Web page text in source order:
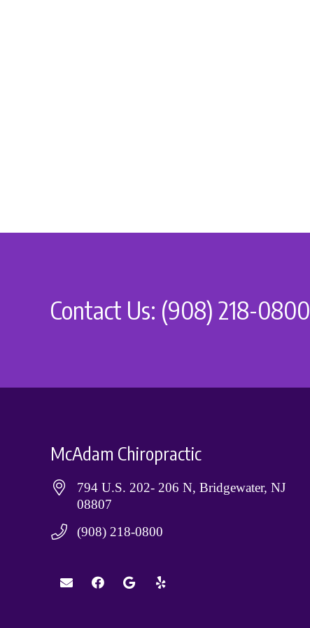
Contact Us: (908) 218-0800
McAdam Chiropractic
794 U.S. 202- 206 N, Bridgewater, NJ
08807
(908) 218-0800